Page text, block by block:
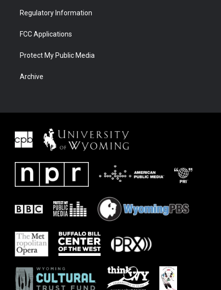
Regulatory Information
FCC Applications
Protect My Public Media
Archive